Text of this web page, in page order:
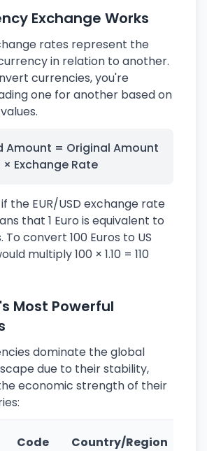
Exchange Works
rates represent the
in relation to another.
currencies, you're
one for another based on
Amount = Original Amount
× Exchange Rate
the EUR/USD exchange rate
that 1 Euro is equivalent to
To convert 100 Euros to US
multiply 100 × 1.10 = 110
Most Powerful
dominate the global
due to their stability,
economic strength of their
Code Country/Region